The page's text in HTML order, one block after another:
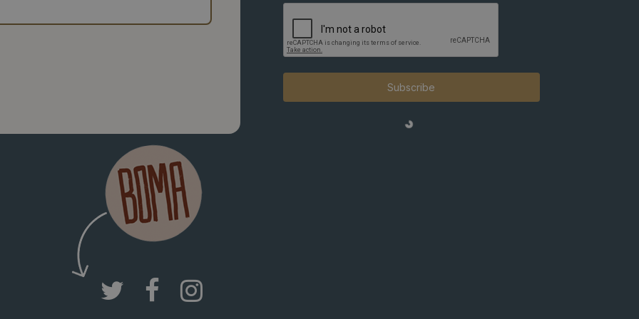
Subscribe